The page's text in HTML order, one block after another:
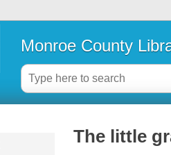
Monroe County
The little